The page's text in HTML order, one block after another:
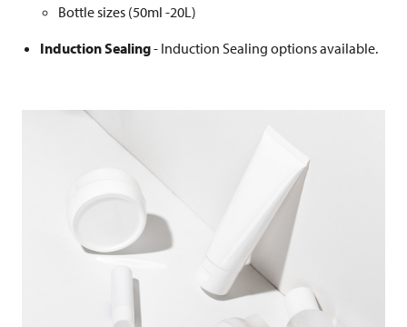
Bottle sizes (50ml -20L)
Induction Sealing- Induction Sealing options available.